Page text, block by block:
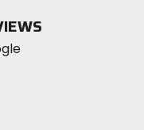
Instagram